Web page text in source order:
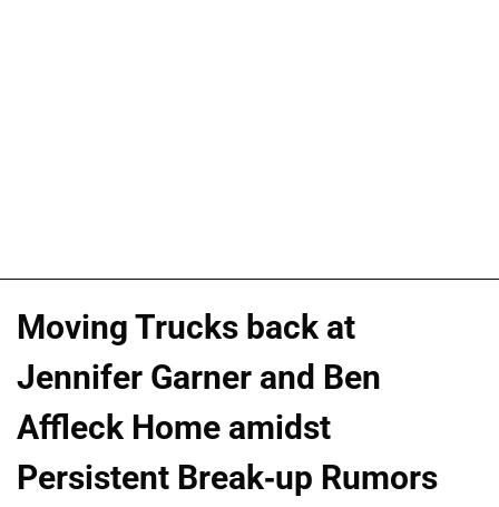
Moving Trucks back at
Jennifer Garner and Ben
Affleck Home amidst
Persistent Break-up Rumors